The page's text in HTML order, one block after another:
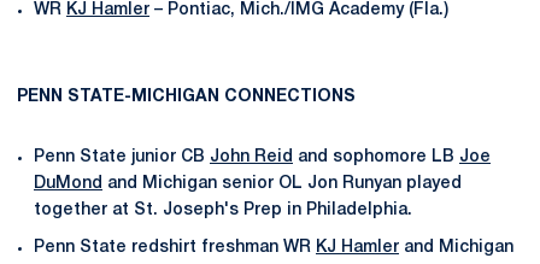
WR KJ Hamler – Pontiac, Mich./IMG Academy (Fla.)
PENN STATE-MICHIGAN CONNECTIONS
Penn State junior CB John Reid and sophomore LB Joe
DuMond and Michigan senior OL Jon Runyan played
together at St. Joseph's Prep in Philadelphia.
Penn State redshirt freshman WR KJ Hamler and Michigan